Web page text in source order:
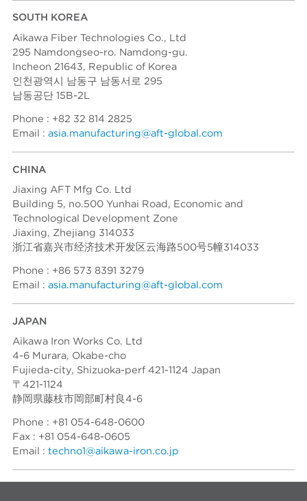
SOUTH KOREA
Aikawa Fiber Technologies Co., Ltd
295 Namdongseo-ro. Namdong-gu.
Incheon 21643, Republic of Korea
인천광역시 남동구 남동서로 295
남동공단 15B-2L
Phone : +82 32 814 2825
Email :asia.manufacturing@aft-global.com
CHINA
Jiaxing AFT Mfg Co. Ltd
Building 5, no.500 Yunhai Road, Economic and
Technological Development Zone
Jiaxing, Zhejiang 314033
浙江省嘉兴市经济技术开发区云海路500号5幢314033
Phone : +86 573 8391 3279
Email :asia.manufacturing@aft-global.com
JAPAN
Aikawa Iron Works Co. Ltd
4-6 Murara, Okabe-cho
Fujieda-city, Shizuoka-perf 421-1124 Japan
〒421-1124
静岡県藤枝市岡部町村良4-6
Phone : +81 054-648-0600
Fax : +81 054-648-0605
Email :techno1@aikawa-iron.co.jp